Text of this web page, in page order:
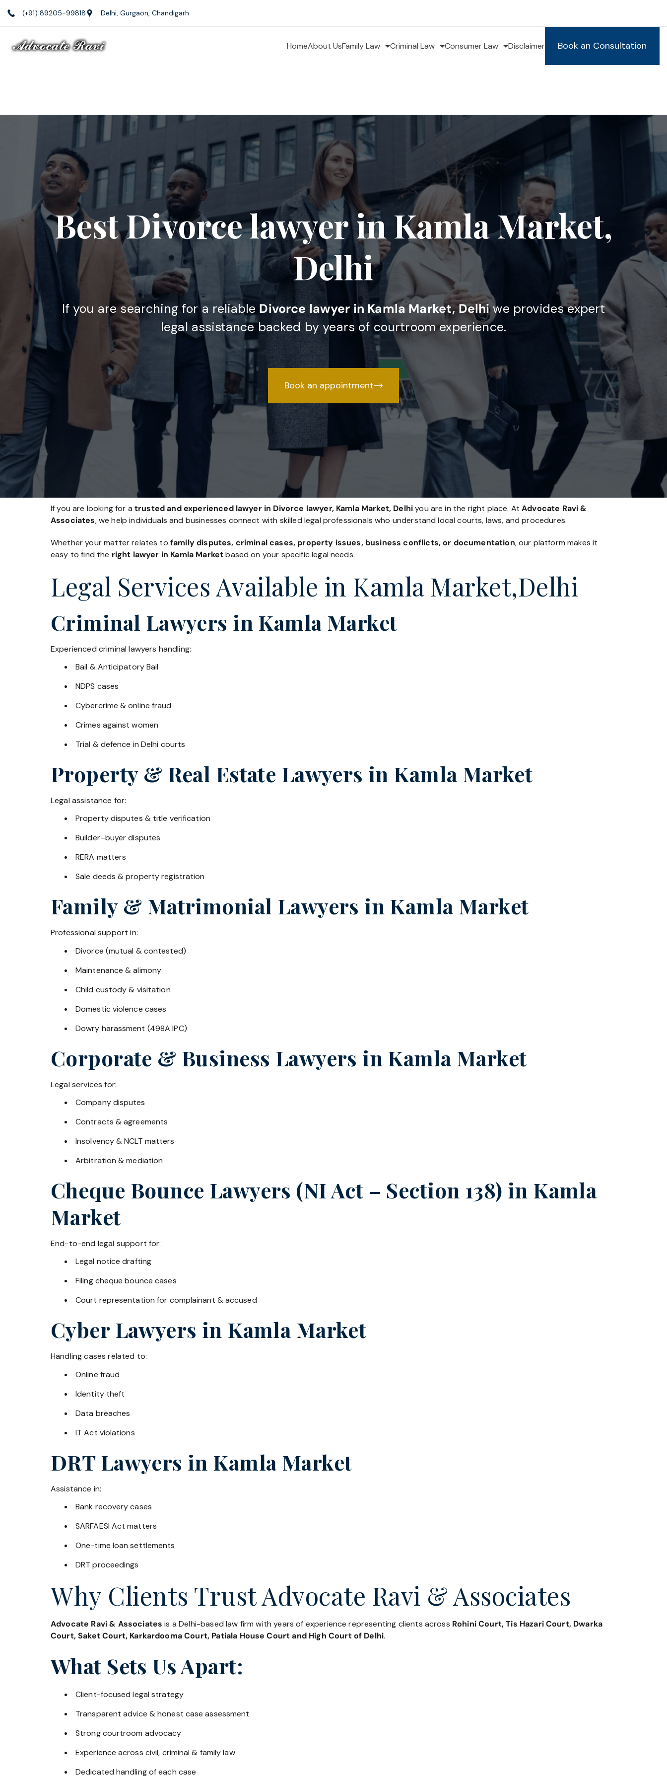
(+91) 89205-99818 Delhi, Gurgaon, Chandigarh
HomeAbout UsFamily Law Criminal Law Consumer Law Disclaimer Book an Consultation
Best Divorce lawyer in Kamla Market,
Delhi
If you are searching for a reliable Divorce lawyer in Kamla Market, Delhiwe provides expert
legal assistance backed by years of courtroom experience.
Book an appointment
If you are looking for a trusted and experienced lawyer in Divorce lawyer, Kamla Market, Delhiyou are in the right place. AtAdvocate Ravi &
Associates, we help individuals and businesses connect with skilled legal professionals who understand local courts, laws, and procedures.
Whether your matter relates to family disputes, criminal cases, property issues, business conflicts, or documentation, our platform makes it
easy to find the right lawyer in Kamla Marketbased on your specific legal needs.
Legal Services Available in Kamla Market,Delhi
Criminal Lawyers in Kamla Market
Experienced criminal lawyers handling:
Bail & Anticipatory Bail
NDPS cases
Cybercrime & online fraud
Crimes against women
Trial & defence in Delhi courts
Property & Real Estate Lawyers in Kamla Market
Legal assistance for:
Property disputes & title verification
Builder–buyer disputes
RERA matters
Sale deeds & property registration
Family & Matrimonial Lawyers inKamla Market
Professional support in:
Divorce (mutual & contested)
Maintenance & alimony
Child custody & visitation
Domestic violence cases
Dowry harassment (498A IPC)
Corporate & Business Lawyers in Kamla Market
Legal services for:
Company disputes
Contracts & agreements
Insolvency & NCLT matters
Arbitration & mediation
Cheque Bounce Lawyers (NI Act – Section 138) in Kamla
Market
End-to-end legal support for:
Legal notice drafting
Filing cheque bounce cases
Court representation for complainant & accused
Cyber Lawyers in Kamla Market
Handling cases related to:
Online fraud
Identity theft
Data breaches
IT Act violations
DRT Lawyers in Kamla Market
Assistance in:
Bank recovery cases
SARFAESI Act matters
One-time loan settlements
DRT proceedings
Why Clients Trust Advocate Ravi & Associates
Advocate Ravi & Associates is a Delhi-based law firm with years of experience representing clients across Rohini Court, Tis Hazari Court, Dwarka
Court, Saket Court, Karkardooma Court, Patiala House Court and High Court of Delhi.
What Sets Us Apart:
Client-focused legal strategy
Transparent advice & honest case assessment
Strong courtroom advocacy
Experience across civil, criminal & family law
Dedicated handling of each case